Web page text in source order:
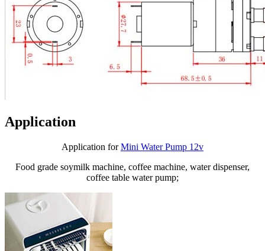
Application
Application forMini Water Pump 12v
Food grade soymilk machine, coffee machine, water dispenser,
coffee table water pump;